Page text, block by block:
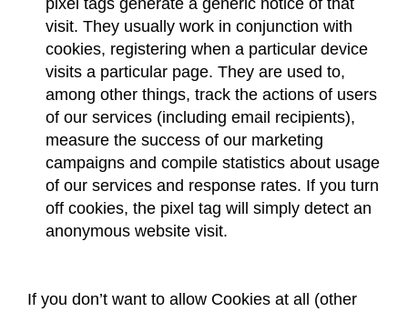
pixel tags generate a generic notice of that
visit. They usually work in conjunction with
cookies, registering when a particular device
visits a particular page. They are used to,
among other things, track the actions of users
of our services (including email recipients),
measure the success of our marketing
campaigns and compile statistics about usage
of our services and response rates. If you turn
off cookies, the pixel tag will simply detect an
anonymous website visit.
If you don’t want to allow Cookies at all (other